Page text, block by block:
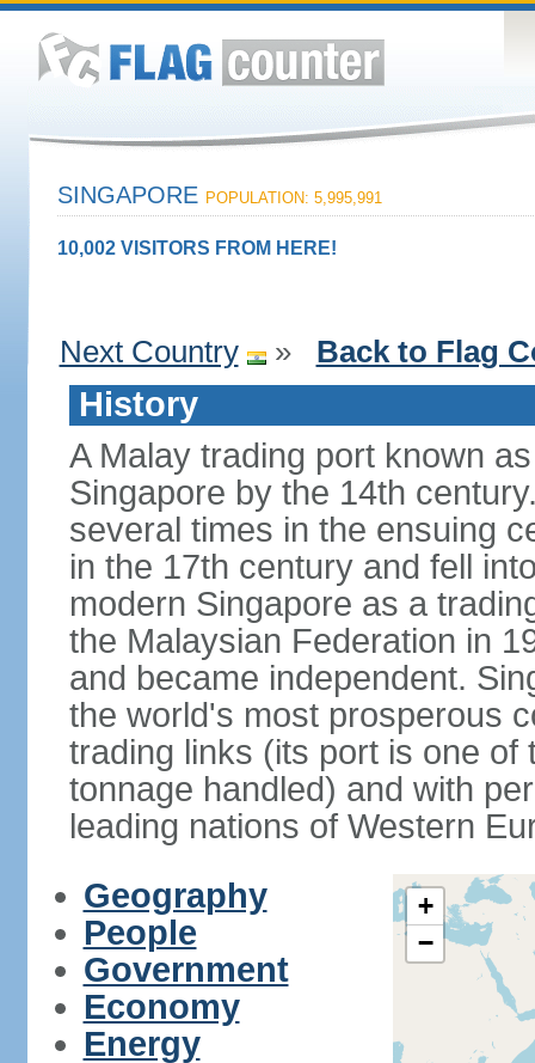
SINGAPORE POPULATION: 5,995,991
10,002 VISITORS FROM HERE!
Next Country » Back to Flag
History
A Malay trading port known
Singapore by the 14th
several times in the ensuing
in the 17th century and fell
modern Singapore as a
the Malaysian Federation in
and became independent.
the world's most prosperous
trading links (its port is one
tonnage handled) and with
leading nations of Western
Geography
People
Government
Economy
Energy
+
−